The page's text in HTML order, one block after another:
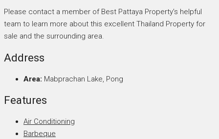
Please contact a member of Best Pattaya Property’s helpful
team to learn more about this excellent Thailand Property for
sale and the surrounding area.
Address
Area: Mabprachan Lake, Pong
Features
Air Conditioning
Barbeque